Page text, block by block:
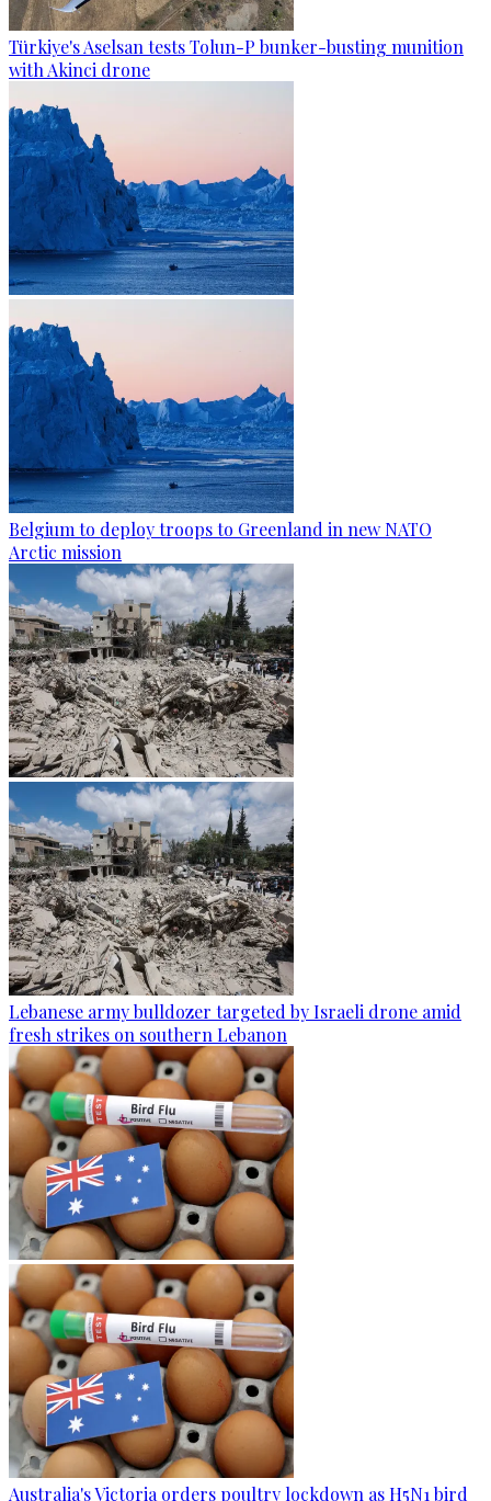
Türkiye's Aselsan tests Tolun-P bunker-busting munition
with Akinci drone
Belgium to deploy troops to Greenland in new NATO
Arctic mission
Lebanese army bulldozer targeted by Israeli drone amid
fresh strikes on southern Lebanon
Australia's Victoria orders poultry lockdown as H5N1 bird